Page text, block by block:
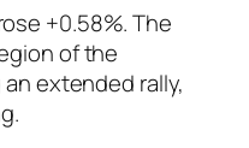
+0.58%. The
of the
extended rally,